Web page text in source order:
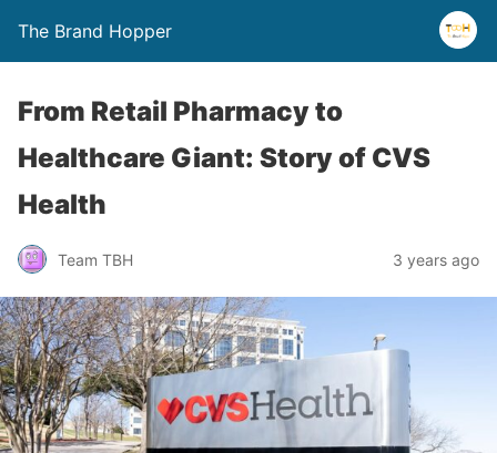
The Brand Hopper
From Retail Pharmacy to
Healthcare Giant: Story of CVS
Health
Team TBH 3 years ago